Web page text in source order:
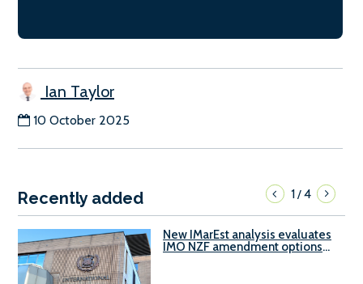
Ian Taylor
10 October 2025
Recently added 1/4
New IMarEst analysis evaluates
IMO NZF amendment options